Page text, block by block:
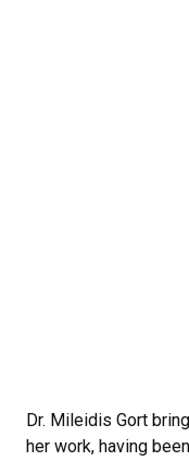
Dr. Mileidis Gort
her work, having